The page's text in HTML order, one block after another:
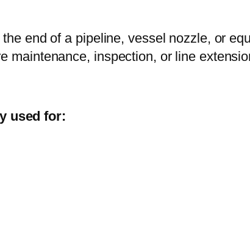
end of a pipeline, vessel nozzle, or
maintenance, inspection, or line
used for: